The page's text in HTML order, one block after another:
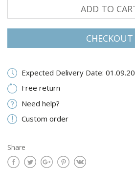
ADD TO
CHECKOUT
Expected Delivery Date:
Free return
Need help?
Custom order
Share